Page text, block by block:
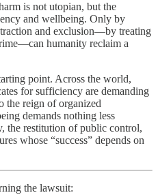
is not utopian, but the
and wellbeing. Only by
and exclusion—by treating
humanity reclaim a
point. Across the world,
for sufficiency are demanding
the reign of organized
demands nothing less
the restitution of public control,
whose “success” depends on
the lawsuit: